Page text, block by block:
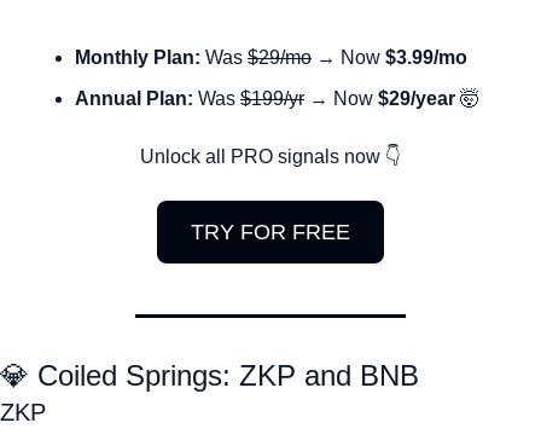
Monthly Plan: Was $29/mo → Now $3.99/mo
Annual Plan: Was $199/yr → Now $29/year 🤯
Unlock all PRO signals now 👇
TRY FOR FREE
💎 Coiled Springs: ZKP and BNB
ZKP